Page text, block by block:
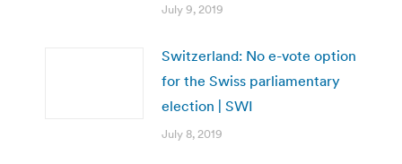
July 9, 2019
Switzerland: No e-vote option
for the Swiss parliamentary
election | SWI
July 8, 2019